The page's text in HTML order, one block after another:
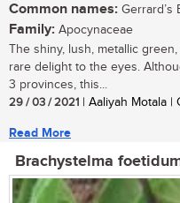
Common names: Gerrard’s
Family: Apocynaceae
The shiny, lush, metallic
rare delight to the eyes.
3 provinces, this...
29 / 03 / 2021 | Aaliyah Motala |
Read More
Brachystelma